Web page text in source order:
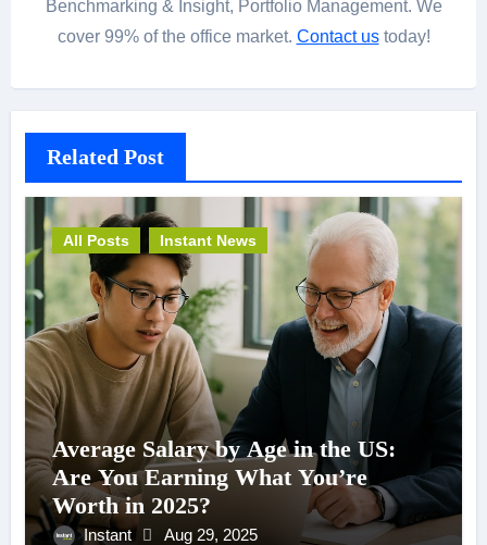
Benchmarking & Insight, Portfolio Management. We
cover 99% of the office market. Contact ustoday!
Related Post
All Posts Instant News
Average Salary by Age in the US:
Are You Earning What You’re
Worth in 2025?
Instant Aug 29, 2025